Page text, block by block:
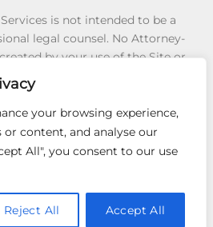
your browsing experience,
or content, and analyse our
All", you consent to our use
Reject All Accept All
is not intended to be a
legal counsel. No Attorney-
by your use of the Site or
of any information or content
obtained through the Services.
appearing on this Site is
learn more about for 501 (c) (3)
Click Here.
©Ask My Advocate